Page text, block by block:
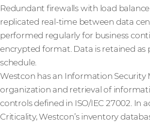
Redundant firewalls with load
replicated real-time between data
performed regularly for business
encrypted format. Data is retained
schedule.
Westcon has an Information Security
organization and retrieval of
controls defined in ISO/IEC 27002. In
Criticality, Westcon’s inventory